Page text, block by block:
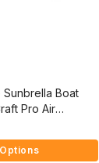
Sunbrella Boat
Pro Air
Platform W/Bow